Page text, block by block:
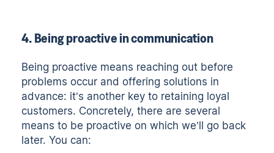
4. Being proactive in communication
Being proactive means reaching out before
problems occur and offering solutions in
advance: it’s another key to retaining loyal
customers. Concretely, there are several
means to be proactive on which we’ll go back
later. You can: